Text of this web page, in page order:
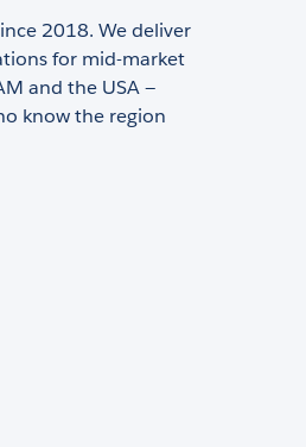
2018. We deliver
for mid-market
and the USA —
know the region